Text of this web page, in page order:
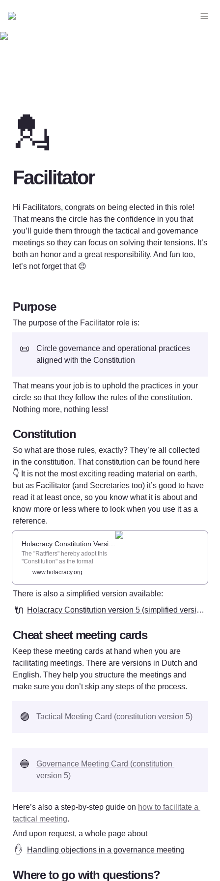
💂
Facilitator
Hi Facilitators, congrats on being elected in this role!
That means the circle has the confidence in you that
you’ll guide them through the tactical and governance
meetings so they can focus on solving their tensions. It’s
both an honor and a great responsibility. And fun too,
let’s not forget that 😉
Purpose
The purpose of the Facilitator role is:
📜
Circle governance and operational practices
aligned with the Constitution
That means your job is to uphold the practices in your
circle so that they follow the rules of the constitution.
Nothing more, nothing less!
Constitution
So what are those rules, exactly? They’re all collected
in the constitution. That constitution can be found here
👇 It is not the most exciting reading material on earth,
but as Facilitator (and Secretaries too) it’s good to have
read it at least once, so you know what it is about and
know more or less where to look when you use it as a
reference.
Holacracy Constitution Version 5.0 - Holacracy
The "Ratifiers" hereby adopt this
"Constitution" as the formal
authority structure of the specified
"Organization" . In so doing, the
Ratifiers cede their power to
govern and run the Organization
herein, except for any powers that
www.holacracy.org
There is also a simplified version available:
🔌 Holacracy Constitution version 5 (simplified version)
Cheat sheet meeting cards
Keep these meeting cards at hand when you are
facilitating meetings. There are versions in Dutch and
English. They help you structure the meetings and
make sure you don’t skip any steps of the process.
🟣 Tactical Meeting Card (constitution version 5)
🔵
Governance Meeting Card (constitution
version 5)
Here’s also a step-by-step guide on how to facilitate a
tactical meeting.
And upon request, a whole page about
✋ Handling objections in a governance meeting
Where to go with questions?